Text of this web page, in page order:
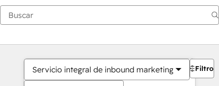
Servicio integral de inbound marketing Filtros